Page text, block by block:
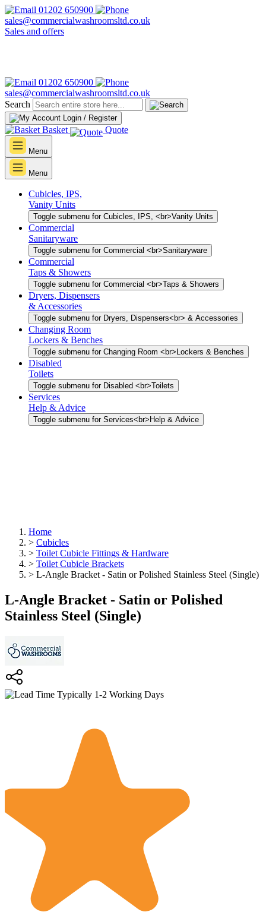
01202 650900
sales@commercialwashroomsltd.co.uk
Sales and offers
01202 650900
sales@commercialwashroomsltd.co.uk
Search
Login / Register
Basket Quote
Menu
Menu
Cubicles, IPS,
Vanity Units
Toggle submenu for Cubicles, IPS, <br>Vanity Units
Commercial
Sanitaryware
Toggle submenu for Commercial <br>Sanitaryware
Commercial
Taps & Showers
Toggle submenu for Commercial <br>Taps & Showers
Dryers, Dispensers
& Accessories
Toggle submenu for Dryers, Dispensers<br> & Accessories
Changing Room
Lockers & Benches
Toggle submenu for Changing Room <br>Lockers & Benches
Disabled
Toilets
Toggle submenu for Disabled <br>Toilets
Services
Help & Advice
Toggle submenu for Services<br>Help & Advice
Home
> Cubicles
> Toilet Cubicle Fittings & Hardware
> Toilet Cubicle Brackets
> L-Angle Bracket - Satin or Polished Stainless Steel (Single)
L-Angle Bracket - Satin or Polished
Stainless Steel (Single)
Typically 1-2 Working Days